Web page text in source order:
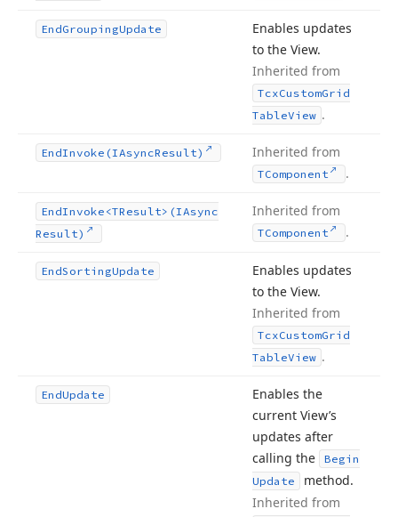
EndGroupingUpdate
Enables updates
to the View.
Inherited from
TcxCustomGrid
TableView .
EndInvoke (IAsyncResult) Inherited from
TComponent .
EndInvoke <TResult>(IAsync
Result)
Inherited from
TComponent .
EndSortingUpdate
Enables updates
to the View.
Inherited from
TcxCustomGrid
TableView .
EndUpdate
Enables the
current View’s
updates after
calling the
Begin
Update
method.
Inherited from